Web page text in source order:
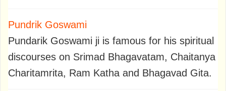
Pundrik Goswami
Pundarik Goswami ji is famous for his spiritual
discourses on Srimad Bhagavatam, Chaitanya
Charitamrita, Ram Katha and Bhagavad Gita.